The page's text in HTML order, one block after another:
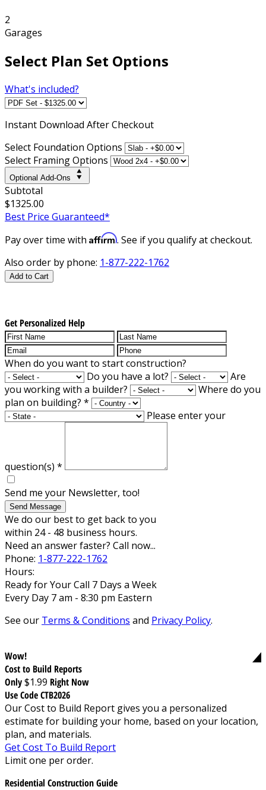
2
Garages
Select Plan Set Options
What's included?
Instant Download After Checkout
Select Foundation Options
Select Framing Options
Optional Add-Ons
Subtotal
$1325.00
Best Price Guaranteed*
Pay over time with Affirm. See if you qualify at checkout.
Also order by phone: 1-877-222-1762
Add to Cart
Get Personalized Help
When do you want to start construction?
Do you have a lot?
Are
you working with a builder?
Where do you
plan on building? *
Please enter your
question(s) *
Send me your Newsletter, too!
Send Message
We do our best to get back to you
within 24 - 48 business hours.
Need an answer faster? Call now...
Phone: 1-877-222-1762
Hours:
Ready for Your Call 7 Days a Week
Every Day 7 am - 8:30 pm Eastern
See our Terms & Conditions and Privacy Policy.
Wow!
Cost to Build Reports
Only$1.99 Right Now
Use Code CTB2026
Our Cost to Build Report gives you a personalized
estimate for building your home, based on your location,
plan, and materials.
Get Cost To Build Report
Limit one per order.
Residential Construction Guide